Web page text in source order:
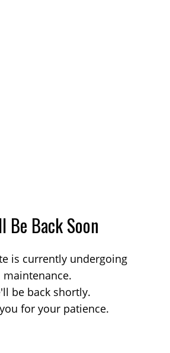
Be Back Soon
is currently undergoing
maintenance.
be back shortly.
for your patience.